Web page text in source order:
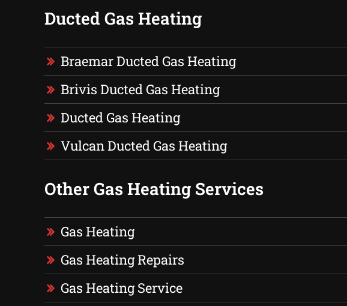
Ducted Gas Heating
Braemar Ducted Gas Heating
Brivis Ducted Gas Heating
Ducted Gas Heating
Vulcan Ducted Gas Heating
Other Gas Heating Services
Gas Heating
Gas Heating Repairs
Gas Heating Service